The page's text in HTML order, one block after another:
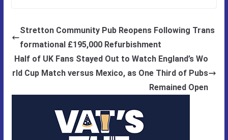
Stretton Community Pub Reopens Following Trans
formational £195,000 Refurbishment
Half of UK Fans Stayed Out to Watch England’s Wo
rld Cup Match versus Mexico, as One Third of Pubs
Remained Open